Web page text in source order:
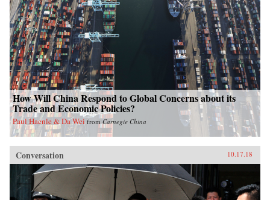
How Will China Respond to Global Concerns about its
Trade and Economic Policies?
Paul Haenle & Da Wei fromCarnegie China
Conversation 10.17.18